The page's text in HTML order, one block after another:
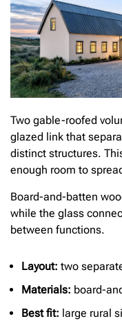
Two gable-roofed
glazed link that
distinct structures.
enough room to
Board-and-batten
while the glass
between functions.
Layout: two
Materials: board-
Best fit: large rural